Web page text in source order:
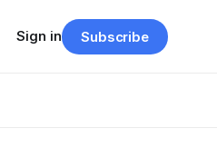
Sign in Subscribe